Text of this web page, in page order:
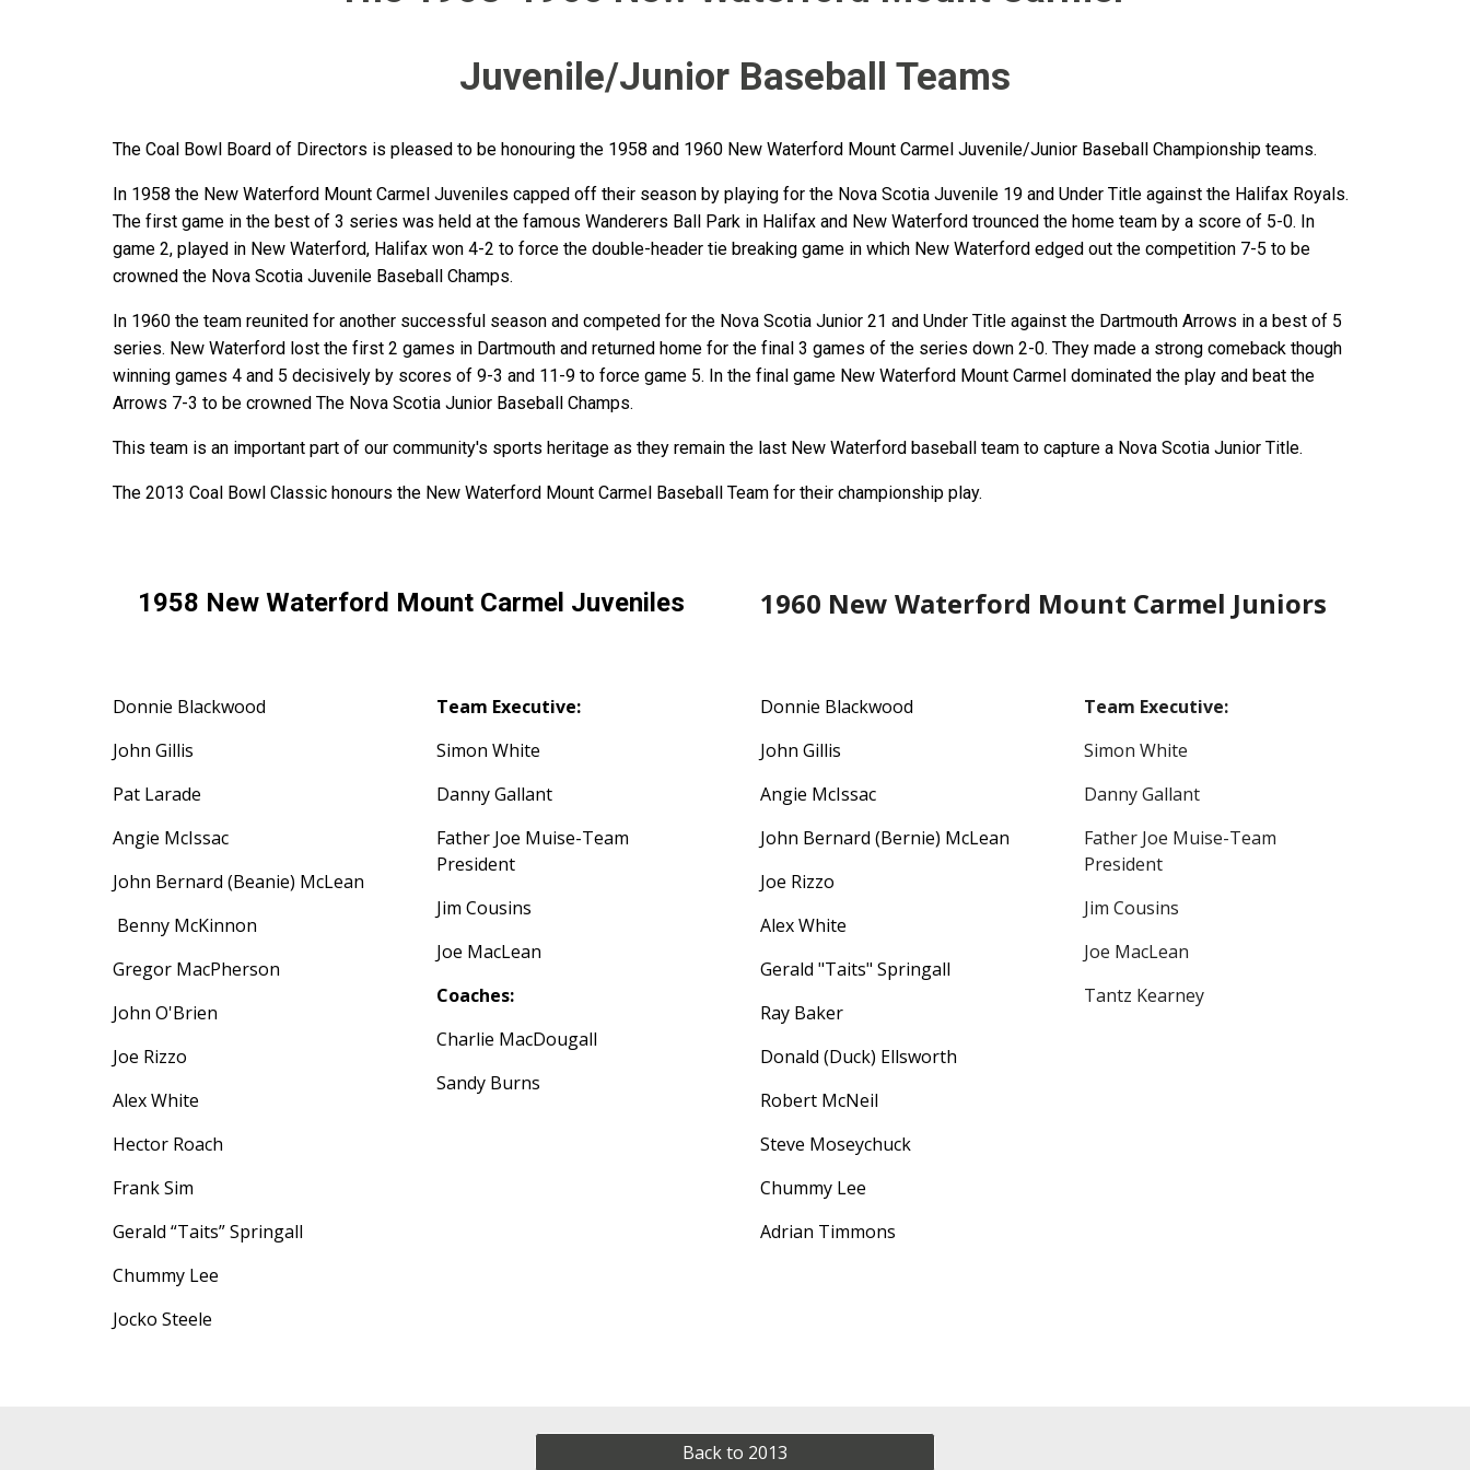
Juvenile/Junior Baseball Teams
The Coal Bowl Board of Directors is pleased to be honouring the 1958 and 1960 New Waterford Mount Carmel Juvenile/Junior Baseball Championship teams.
In 1958 the New Waterford Mount Carmel Juveniles capped off their season by playing for the Nova Scotia Juvenile 19 and Under Title against the Halifax Royals.
The first game in the best of 3 series was held at the famous Wanderers Ball Park in Halifax and New Waterford trounced the home team by a score of 5-0. In
game 2, played in New Waterford, Halifax won 4-2 to force the double-header tie breaking game in which New Waterford edged out the competition 7-5 to be
crowned the Nova Scotia Juvenile Baseball Champs.
In 1960 the team reunited for another successful season and competed for the Nova Scotia Junior 21 and Under Title against the Dartmouth Arrows in a best of 5
series. New Waterford lost the first 2 games in Dartmouth and returned home for the final 3 games of the series down 2-0. They made a strong comeback though
winning games 4 and 5 decisively by scores of 9-3 and 11-9 to force game 5. In the final game New Waterford Mount Carmel dominated the play and beat the
Arrows 7-3 to be crowned The Nova Scotia Junior Baseball Champs.
This team is an important part of our community's sports heritage as they remain the last New Waterford baseball team to capture a Nova Scotia Junior Title.
The 2013 Coal Bowl Classic honours the New Waterford Mount Carmel Baseball Team for their championship play.
1958 New Waterford Mount Carmel Juveniles 1960 New Waterford Mount Carmel Juniors
Donnie Blackwood
John Gillis
Pat Larade
Angie McIssac
John Bernard (Beanie) McLean
Benny McKinnon
Gregor MacPherson
John O'Brien
Joe Rizzo
Alex White
Hector Roach
Frank Sim
Gerald “Taits” Springall
Chummy Lee
Jocko Steele
Team Executive:
Simon White
Danny Gallant
Father Joe Muise-Team
President
Jim Cousins
Joe MacLean
Coaches:
Charlie MacDougall
Sandy Burns
Donnie Blackwood
John Gillis
Angie McIssac
John Bernard (Bernie) McLean
Joe Rizzo
Alex White
Gerald "Taits" Springall
Ray Baker
Donald (Duck) Ellsworth
Robert McNeil
Steve Moseychuck
Chummy Lee
Adrian Timmons
Team Executive:
Simon White
Danny Gallant
Father Joe Muise-Team
President
Jim Cousins
Joe MacLean
Tantz Kearney
Back to 2013